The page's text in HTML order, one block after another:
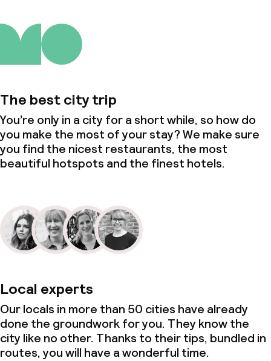
The best city trip
You’re only in a city for a short while, so how do
you make the most of your stay? We make sure
you find the nicest restaurants, the most
beautiful hotspots and the finest hotels.
Local experts
Our locals in more than 50 cities have already
done the groundwork for you. They know the
city like no other. Thanks to their tips, bundled in
routes, you will have a wonderful time.